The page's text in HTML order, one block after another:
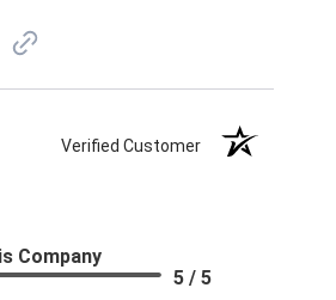
Verified Customer
Company
5 / 5